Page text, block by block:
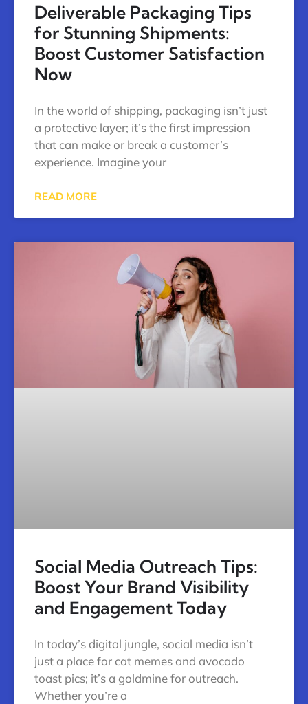
Deliverable Packaging Tips
for Stunning Shipments:
Boost Customer Satisfaction
Now
In the world of shipping, packaging isn’t just
a protective layer; it’s the first impression
that can make or break a customer’s
experience. Imagine your
READ MORE
Social Media Outreach Tips:
Boost Your Brand Visibility
and Engagement Today
In today’s digital jungle, social media isn’t
just a place for cat memes and avocado
toast pics; it’s a goldmine for outreach.
Whether you’re a